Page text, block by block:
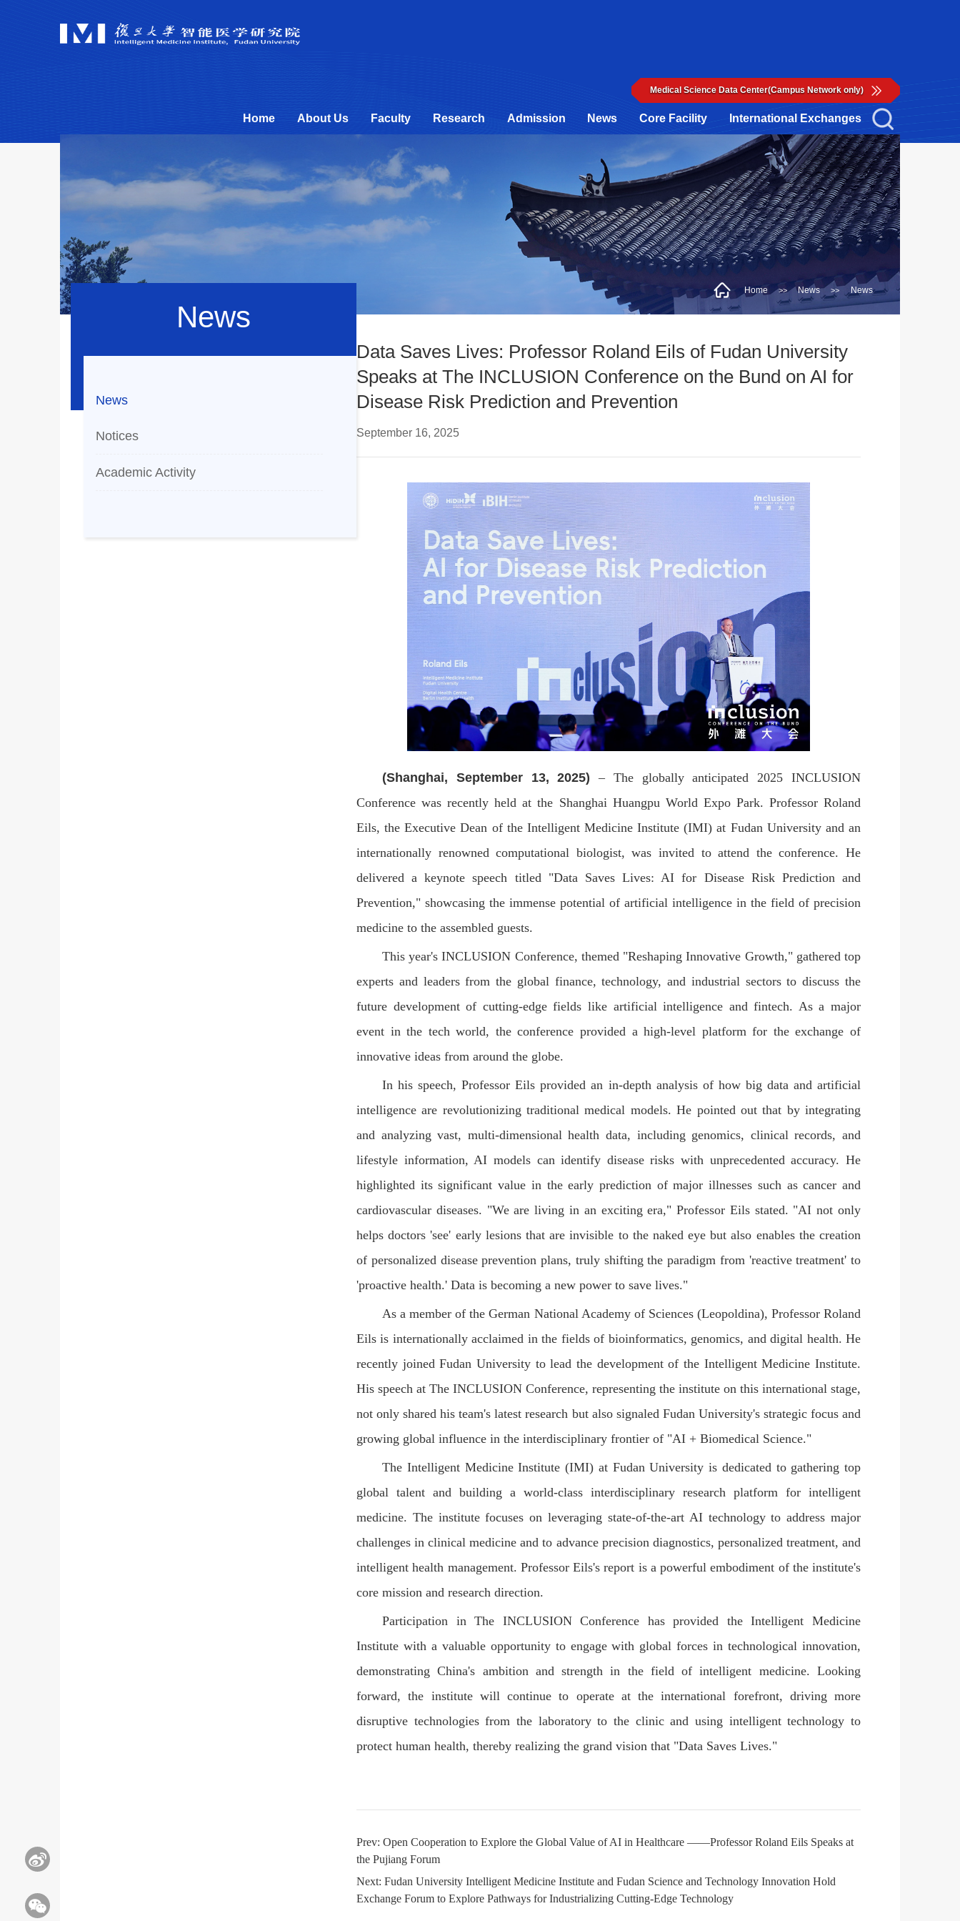
Medical Science Data Center(Campus Network only)
Home About Us Faculty Research Admission News Core Facility International Exchanges
Home >> News >> News
News
News
Notices
Academic Activity
Data Saves Lives: Professor Roland Eils of Fudan University
Speaks at The INCLUSION Conference on the Bund on AI for
Disease Risk Prediction and Prevention
September 16, 2025
(Shanghai, September 13, 2025) – The globally anticipated 2025 INCLUSION
Conference was recently held at the Shanghai Huangpu World Expo Park. Professor Roland
Eils, the Executive Dean of the Intelligent Medicine Institute (IMI) at Fudan University and an
internationally renowned computational biologist, was invited to attend the conference. He
delivered a keynote speech titled "Data Saves Lives: AI for Disease Risk Prediction and
Prevention," showcasing the immense potential of artificial intelligence in the field of precision
medicine to the assembled guests.
This year's INCLUSION Conference, themed "Reshaping Innovative Growth," gathered top
experts and leaders from the global finance, technology, and industrial sectors to discuss the
future development of cutting-edge fields like artificial intelligence and fintech. As a major
event in the tech world, the conference provided a high-level platform for the exchange of
innovative ideas from around the globe.
In his speech, Professor Eils provided an in-depth analysis of how big data and artificial
intelligence are revolutionizing traditional medical models. He pointed out that by integrating
and analyzing vast, multi-dimensional health data, including genomics, clinical records, and
lifestyle information, AI models can identify disease risks with unprecedented accuracy. He
highlighted its significant value in the early prediction of major illnesses such as cancer and
cardiovascular diseases. "We are living in an exciting era," Professor Eils stated. "AI not only
helps doctors 'see' early lesions that are invisible to the naked eye but also enables the creation
of personalized disease prevention plans, truly shifting the paradigm from 'reactive treatment' to
'proactive health.' Data is becoming a new power to save lives."
As a member of the German National Academy of Sciences (Leopoldina), Professor Roland
Eils is internationally acclaimed in the fields of bioinformatics, genomics, and digital health. He
recently joined Fudan University to lead the development of the Intelligent Medicine Institute.
His speech at The INCLUSION Conference, representing the institute on this international stage,
not only shared his team's latest research but also signaled Fudan University's strategic focus and
growing global influence in the interdisciplinary frontier of "AI + Biomedical Science."
The Intelligent Medicine Institute (IMI) at Fudan University is dedicated to gathering top
global talent and building a world-class interdisciplinary research platform for intelligent
medicine. The institute focuses on leveraging state-of-the-art AI technology to address major
challenges in clinical medicine and to advance precision diagnostics, personalized treatment, and
intelligent health management. Professor Eils's report is a powerful embodiment of the institute's
core mission and research direction.
Participation in The INCLUSION Conference has provided the Intelligent Medicine
Institute with a valuable opportunity to engage with global forces in technological innovation,
demonstrating China's ambition and strength in the field of intelligent medicine. Looking
forward, the institute will continue to operate at the international forefront, driving more
disruptive technologies from the laboratory to the clinic and using intelligent technology to
protect human health, thereby realizing the grand vision that "Data Saves Lives."
Prev: Open Cooperation to Explore the Global Value of AI in Healthcare ——Professor Roland Eils Speaks at
the Pujiang Forum
Next: Fudan University Intelligent Medicine Institute and Fudan Science and Technology Innovation Hold
Exchange Forum to Explore Pathways for Industrializing Cutting-Edge Technology